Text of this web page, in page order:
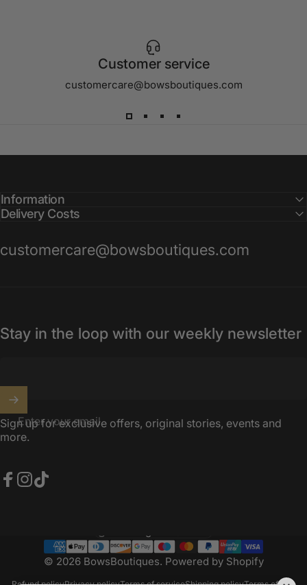
Customer service
customercare@bowsboutiques.com
Information
Delivery Costs
customercare@bowsboutiques.com
Stay in the loop with our weekly newsletter
Enter your email
Sign up for exclusive offers, original stories, events and
more.
© 2026 BowsBoutiques. Powered by Shopify
Country/region